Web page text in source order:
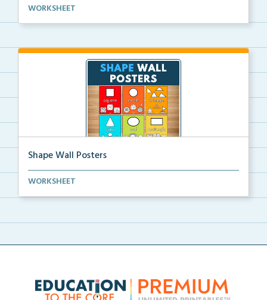
Number wall posters with number words and number
WORKSHEET
Shape Wall Posters
Shape wall posters with shape names and real-life ex...
WORKSHEET